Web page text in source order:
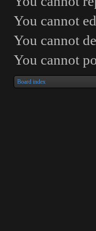
You cannot
You cannot
You cannot
Board index